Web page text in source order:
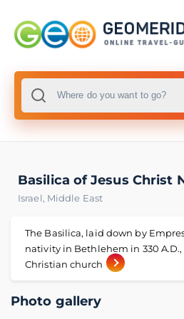
Basilica of Jesus Christ
Israel, Middle East
The Basilica, laid down by
nativity in Bethlehem in 330
Christian church
Photo gallery